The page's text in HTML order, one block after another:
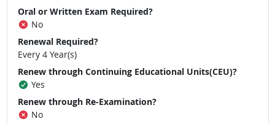
Oral or Written Exam Required?
No
Renewal Required?
Every 4 Year(s)
Renew through Continuing Educational Units(CEU)?
Yes
Renew through Re-Examination?
No